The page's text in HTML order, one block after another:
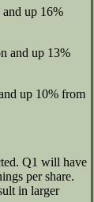
up 16%
and up 13%
up 10% from
Q1 will have
per share.
in larger